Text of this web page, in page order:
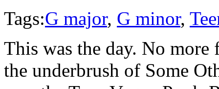
Tags:G major, G minor,
This was the day. No
the underbrush of Some